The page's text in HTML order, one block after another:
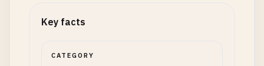
Key facts
CATEGORY